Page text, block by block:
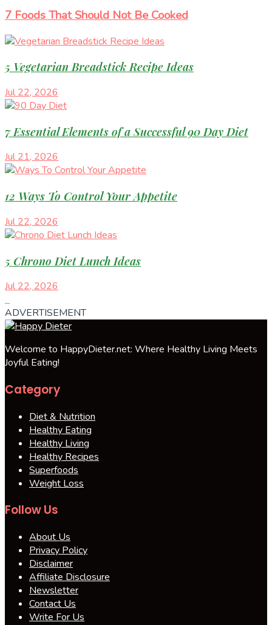
7 Foods That Should Not Be Cooked
5 Vegetarian Breadstick Recipe Ideas
Jul 22, 2026
7 Essential Elements of a Successful 90 Day Diet
Jul 21, 2026
12 Ways To Control Your Appetite
Jul 22, 2026
5 Chrono Diet Lunch Ideas
Jul 22, 2026
ADVERTISEMENT
Welcome to HappyDieter.net: Where Healthy Living Meets
Joyful Eating!
Category
Diet & Nutrition
Healthy Eating
Healthy Living
Healthy Recipes
Superfoods
Weight Loss
Follow Us
About Us
Privacy Policy
Disclaimer
Affiliate Disclosure
Newsletter
Contact Us
Write For Us